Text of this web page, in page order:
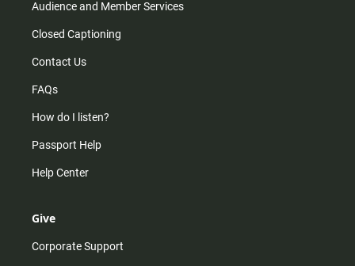
Audience and Member Services
Closed Captioning
Contact Us
FAQs
How do I listen?
Passport Help
Help Center
Give
Corporate Support